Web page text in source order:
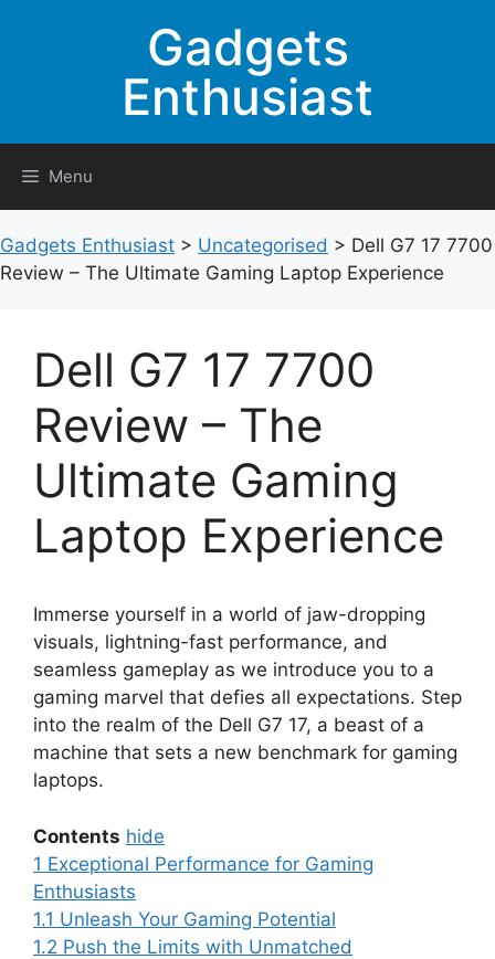
Gadgets
Enthusiast
Menu
Gadgets Enthusiast > Uncategorised > Dell G7 17 7700
Review – The Ultimate Gaming Laptop Experience
Dell G7 17 7700
Review – The
Ultimate Gaming
Laptop Experience
Immerse yourself in a world of jaw-dropping
visuals, lightning-fast performance, and
seamless gameplay as we introduce you to a
gaming marvel that defies all expectations. Step
into the realm of the Dell G7 17, a beast of a
machine that sets a new benchmark for gaming
laptops.
Contents hide
1 Exceptional Performance for Gaming
Enthusiasts
1.1 Unleash Your Gaming Potential
1.2 Push the Limits with Unmatched